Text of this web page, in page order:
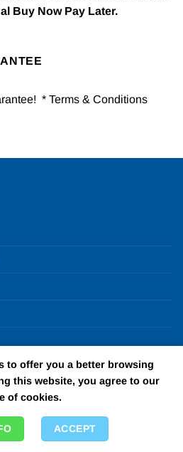
Buy Now Pay Later.
* Terms & Conditions
to offer you a better browsing
this website, you agree to our
of cookies.
ACCEPT